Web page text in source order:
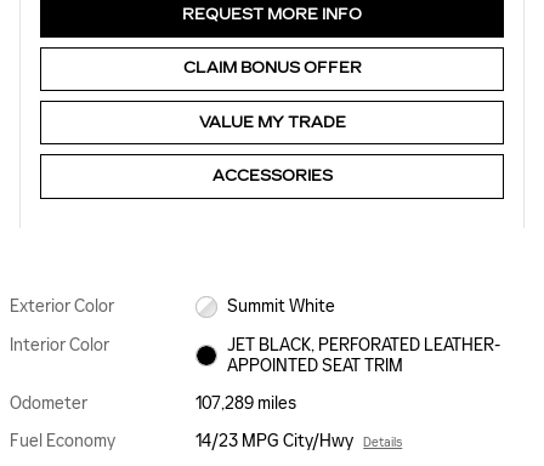
REQUEST MORE INFO
CLAIM BONUS OFFER
VALUE MY TRADE
ACCESSORIES
Exterior Color
Summit White
Interior Color
JET BLACK, PERFORATED LEATHER-
APPOINTED SEAT TRIM
Odometer
107,289 miles
Fuel Economy
14/23 MPG City/Hwy Details